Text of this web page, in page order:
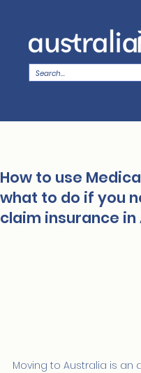
How to use
what to do if you
claim insurance
Moving to Australia is an